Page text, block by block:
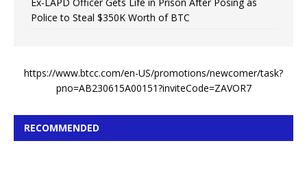
Ex-LAPD Officer Gets Life in Prison After Posing as
Police to Steal $350K Worth of BTC
https://www.btcc.com/en-US/promotions/newcomer/task?
pno=AB230615A00151?inviteCode=ZAVOR7
RECOMMENDED